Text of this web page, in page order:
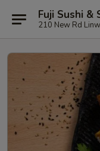
Fuji Sushi &
210 New Rd